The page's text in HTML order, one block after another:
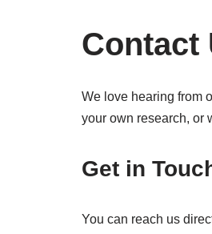
Contact
We love hearing from
your own research, or
Get in
You can reach us